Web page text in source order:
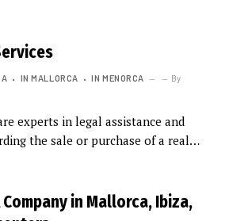
IN MALLORCA IN MENORCA
By
experts in legal assistance and
the sale or purchase of a real…
Company in Mallorca, Ibiza,